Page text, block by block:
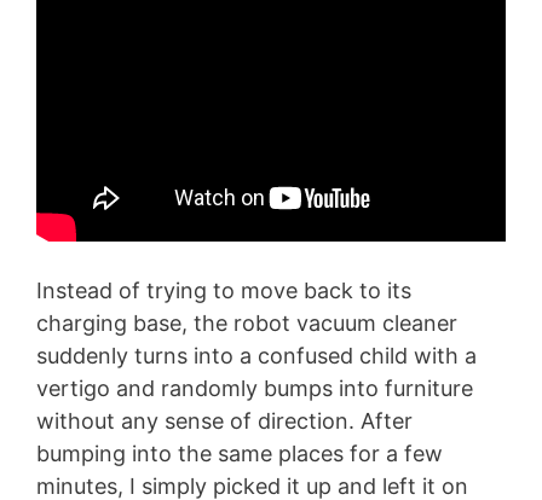
Instead of trying to move back to its
charging base, the robot vacuum cleaner
suddenly turns into a confused child with a
vertigo and randomly bumps into furniture
without any sense of direction. After
bumping into the same places for a few
minutes, I simply picked it up and left it on